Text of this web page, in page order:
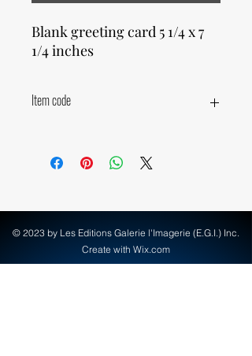
Blank greeting card 5 1/4 x 7
1/4 inches
Item code
© 2023 by Les Editions Galerie l'Imagerie (E.G.I.) Inc.
Create with Wix.com